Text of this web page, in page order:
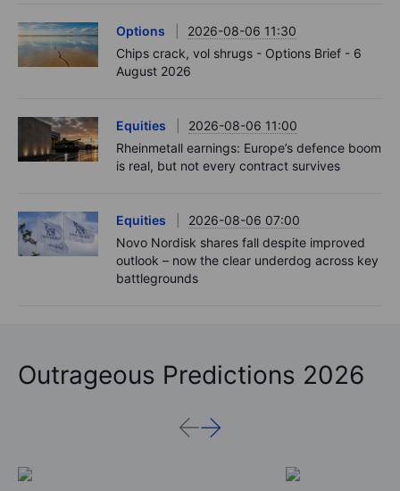
Options
2026-08-06 11:30
Chips crack, vol shrugs - Options Brief - 6
August 2026
Equities
2026-08-06 11:00
Rheinmetall earnings: Europe’s defence boom
is real, but not every contract survives
Equities
2026-08-06 07:00
Novo Nordisk shares fall despite improved
outlook – now the clear underdog across key
battlegrounds
Outrageous Predictions 2026